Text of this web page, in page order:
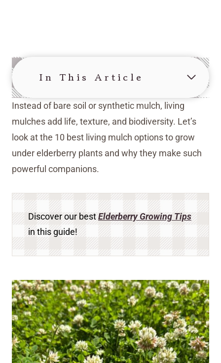
In This Article
Instead of bare soil or synthetic mulch, living
mulches add life, texture, and biodiversity. Let’s
look at the 10 best living mulch options to grow
under elderberry plants and why they make such
powerful companions.
Discover our best Elderberry Growing Tips
in this guide!